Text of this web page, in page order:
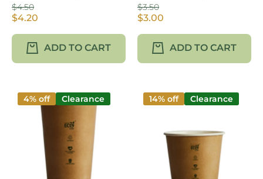
$4.50
$4.20
ADD TO CART
$3.50
$3.00
ADD TO CART
4% off Clearance 14% off Clearance